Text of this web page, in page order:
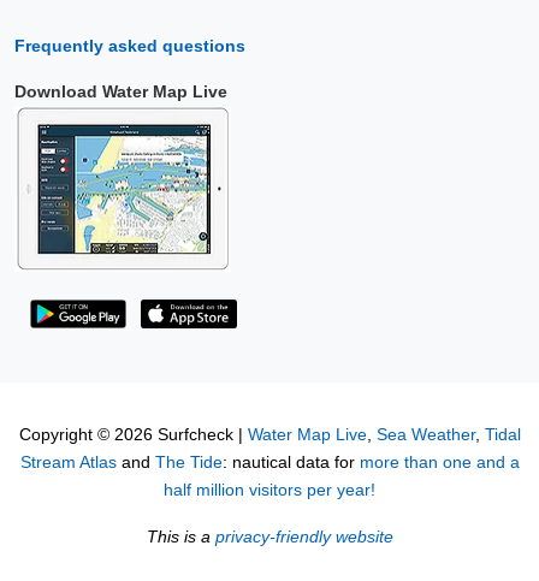
Frequently asked questions
Download Water Map Live
Copyright © 2026 Surfcheck | Water Map Live, Sea Weather, Tidal
Stream Atlasand The Tide: nautical data for more than one and a
half million visitors per year!
This is a privacy-friendly website